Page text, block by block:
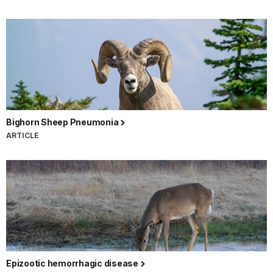
Bighorn Sheep Pneumonia
ARTICLE
Epizootic hemorrhagic disease